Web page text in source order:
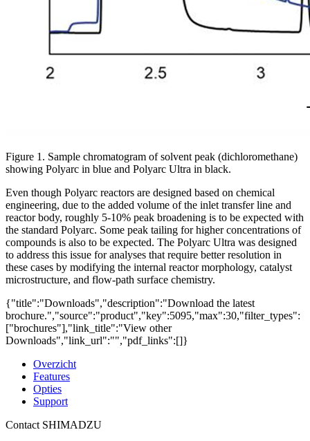
Figure 1. Sample chromatogram of solvent peak (dichloromethane)
showing Polyarc in blue and Polyarc Ultra in black.
Even though Polyarc reactors are designed based on chemical
engineering, due to the added volume of the inlet transfer line and
reactor body, roughly 5-10% peak broadening is to be expected with
the standard Polyarc. Some peak tailing for higher concentrations of
compounds is also to be expected. The Polyarc Ultra was designed
to address this issue for analyses that require better resolution in
these cases by modifying the internal reactor morphology, catalyst
microstructure, and flow-path surface chemistry.
{"title":"Downloads","description":"Download the latest
brochure.","source":"product","key":5095,"max":30,"filter_types":
["brochures"],"link_title":"View other
Downloads","link_url":"","pdf_links":[]}
Overzicht
Features
Opties
Support
Contact SHIMADZU